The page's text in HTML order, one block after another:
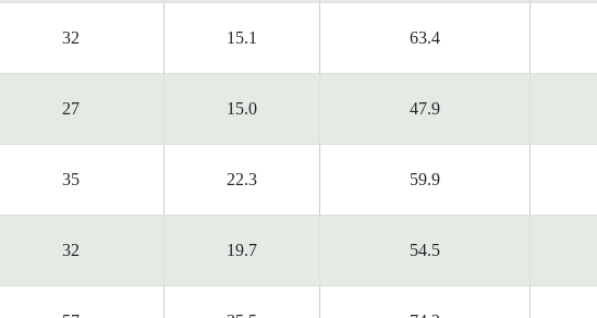
32 15.1 63.4
27 15.0 47.9
35 22.3 59.9
32 19.7 54.5